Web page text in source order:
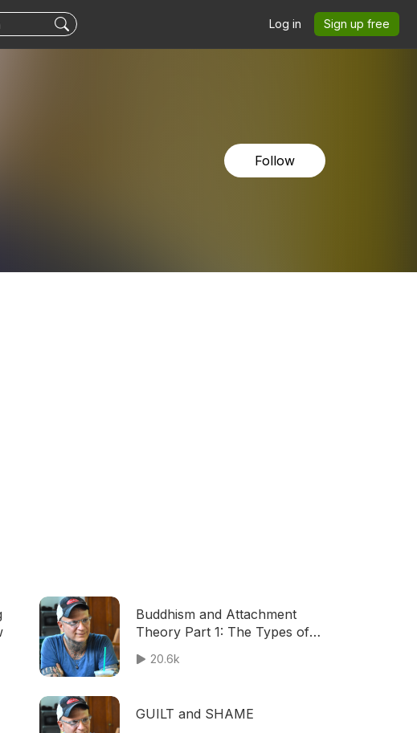
Log in Sign up free
Follow
Buddhism and Attachment
Theory Part 1: The Types of
Bonds Influence Everything
20.6k
GUILT and SHAME